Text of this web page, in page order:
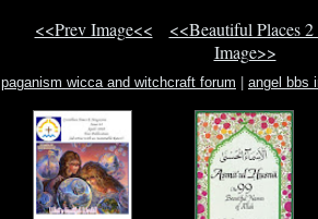
<<Prev Image<< <<Beautiful Places 2
Image>>
paganism wicca and witchcraft forum angel bbs